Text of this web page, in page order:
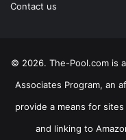
Contact us
© 2026. The-Pool.com is
Associates Program, an
provide a means for
and linking to